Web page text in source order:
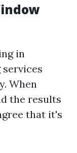
in
When
the results
that it's